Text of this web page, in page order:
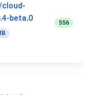
beta.0
556